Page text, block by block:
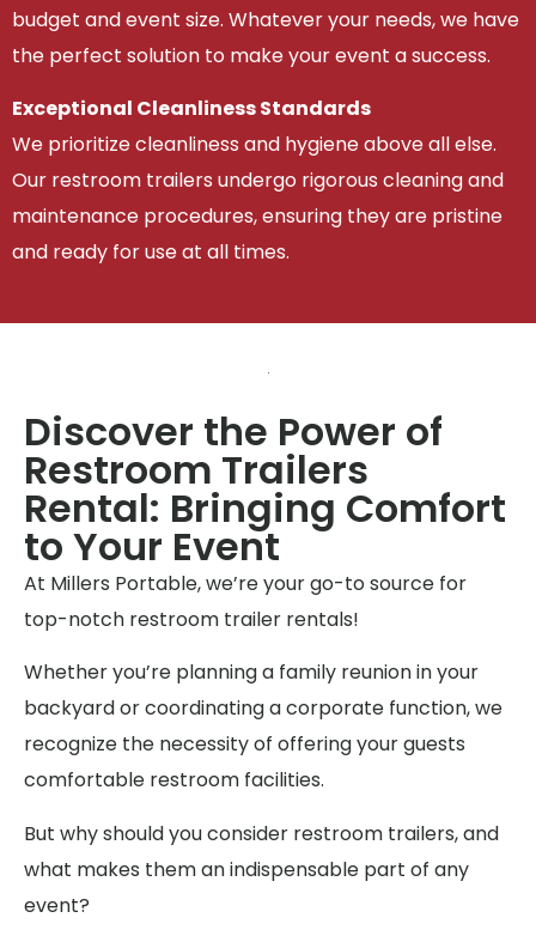
budget and event size. Whatever your needs, we have
the perfect solution to make your event a success.
Exceptional Cleanliness Standards
We prioritize cleanliness and hygiene above all else.
Our restroom trailers undergo rigorous cleaning and
maintenance procedures, ensuring they are pristine
and ready for use at all times.
Discover the Power of
Restroom Trailers
Rental: Bringing Comfort
to Your Event
At Millers Portable, we’re your go-to source for
top-notch restroom trailer rentals!
Whether you’re planning a family reunion in your
backyard or coordinating a corporate function, we
recognize the necessity of offering your guests
comfortable restroom facilities.
But why should you consider restroom trailers, and
what makes them an indispensable part of any
event?